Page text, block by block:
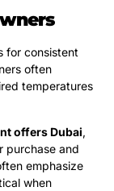
for consistent
often
temperatures
offers Dubai,
purchase and
emphasize
when